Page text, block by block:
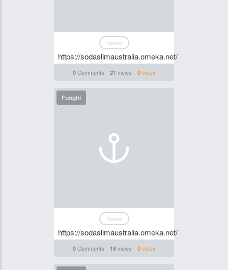
News
https://sodaslimaustralia.omeka.net/
0Comments 21 views 0votes
Funghi
News
https://sodaslimaustralia.omeka.net/
0Comments 18views 0votes